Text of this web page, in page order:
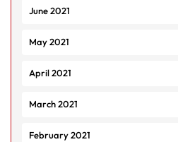
June 2021
May 2021
April 2021
March 2021
February 2021